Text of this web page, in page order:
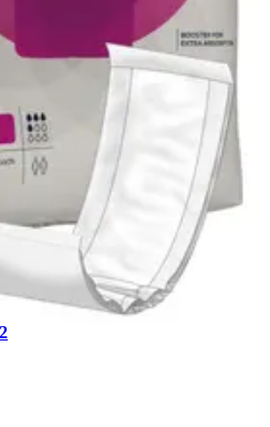
Dual Pads Incontinence
- Case of 180 (6 Bags)
Aug 12
Absorbent Booster
Absorbency Regular (21.5 x